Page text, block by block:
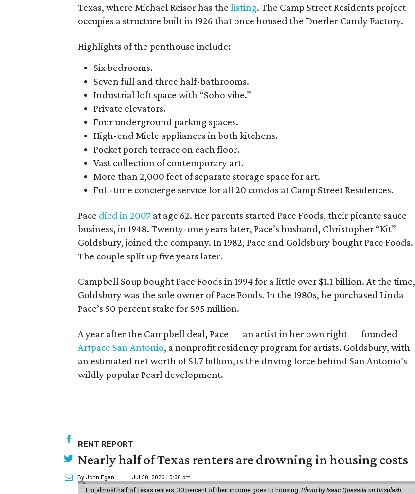
Texas, where Michael Reisor has the listing. The Camp Street Residents project
occupies a structure built in 1926 that once housed the Duerler Candy Factory.
Highlights of the penthouse include:
Six bedrooms.
Seven full and three half-bathrooms.
Industrial loft space with “Soho vibe.”
Private elevators.
Four underground parking spaces.
High-end Miele appliances in both kitchens.
Pocket porch terrace on each floor.
Vast collection of contemporary art.
More than 2,000 feet of separate storage space for art.
Full-time concierge service for all 20 condos at Camp Street Residences.
Pace died in 2007 at age 62. Her parents started Pace Foods, their picante sauce
business, in 1948. Twenty-one years later, Pace’s husband, Christopher “Kit”
Goldsbury, joined the company. In 1982, Pace and Goldsbury bought Pace Foods.
The couple split up five years later.
Campbell Soup bought Pace Foods in 1994 for a little over $1.1 billion. At the time,
Goldsbury was the sole owner of Pace Foods. In the 1980s, he purchased Linda
Pace’s 50 percent stake for $95 million.
A year after the Campbell deal, Pace — an artist in her own right — founded
Artpace San Antonio, a nonprofit residency program for artists. Goldsbury, with
an estimated net worth of $1.7 billion, is the driving force behind San Antonio’s
wildly popular Pearl development.
RENT REPORT
Nearly half of Texas renters are drowning in housing costs
By John Egan Jul 30, 2026 | 5:00 pm
For almost half of Texas renters, 30 percent of their income goes to housing. Photo by Isaac Quesada on Unsplash